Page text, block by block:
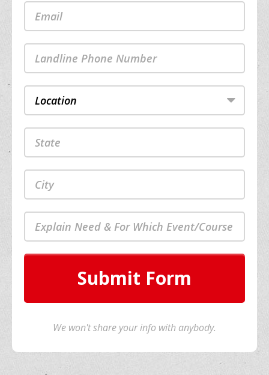
Submit Form
We won't share your info with anybody.